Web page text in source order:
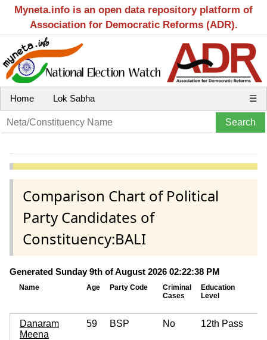
Myneta.info is an open data repository platform of
Association for Democratic Reforms (ADR).
Home Lok Sabha ☰
Comparison Chart of Political
Party Candidates of
Constituency:BALI
Generated Sunday 9th of August 2026 02:22:38 PM
Name Age Party Code
Criminal
Cases
Education
Level
Danaram
Meena
59 BSP No 12th Pass